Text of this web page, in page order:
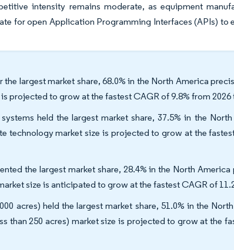
intensity remains moderate, as equipment
for open Application Programming Interfaces (APIs) to
largest market share, 68.0% in the North America
projected to grow at the fastest CAGR of 9.8% from 2026
held the largest market share, 37.5% in the
technology market size is projected to grow at the
the largest market share, 28.4% in the North
size is anticipated to grow at the fastest CAGR of
acres) held the largest market share, 51.0% in the
than 250 acres) market size is projected to grow at the